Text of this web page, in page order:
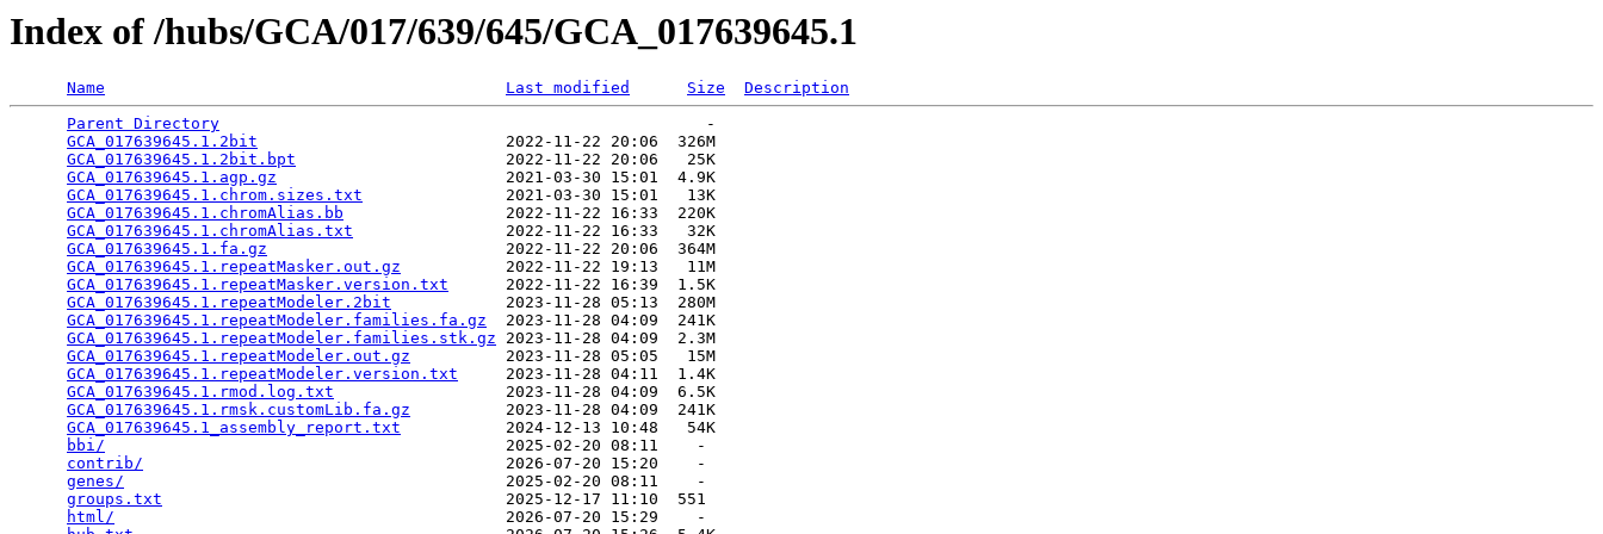
Index of /hubs/GCA/017/639/645/GCA_017639645.1
Name Last modified Size
Description
Parent Directory
                                                   -
GCA_017639645.1.2bit
                          2022-11-22 20:06  326M
GCA_017639645.1.2bit.bpt
                      2022-11-22 20:06   25K
GCA_017639645.1.agp.gz
                        2021-03-30 15:01  4.9K
GCA_017639645.1.chrom.sizes.txt
               2021-03-30 15:01   13K
GCA_017639645.1.chromAlias.bb
                 2022-11-22 16:33  220K
GCA_017639645.1.chromAlias.txt
                2022-11-22 16:33   32K
GCA_017639645.1.fa.gz
                         2022-11-22 20:06  364M
GCA_017639645.1.repeatMasker.out.gz
           2022-11-22 19:13   11M
GCA_017639645.1.repeatMasker.version.txt
      2022-11-22 16:39  1.5K
GCA_017639645.1.repeatModeler.2bit
            2023-11-28 05:13  280M
GCA_017639645.1.repeatModeler.families.fa.gz
  2023-11-28 04:09  241K
GCA_017639645.1.repeatModeler.families.stk.gz 2023-11-28 04:09  2.3M
GCA_017639645.1.repeatModeler.out.gz
          2023-11-28 05:05   15M
GCA_017639645.1.repeatModeler.version.txt
     2023-11-28 04:11  1.4K
GCA_017639645.1.rmod.log.txt
                  2023-11-28 04:09  6.5K
GCA_017639645.1.rmsk.customLib.fa.gz
          2023-11-28 04:09  241K
GCA_017639645.1_assembly_report.txt
           2024-12-13 10:48   54K
bbi/
                                          2025-02-20 08:11    -
contrib/
                                      2026-07-20 15:20    -
genes/
                                        2025-02-20 08:11    -
groups.txt
                                    2025-12-17 11:10  551
html/
                                         2026-07-20 15:29    -